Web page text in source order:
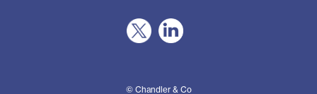
© Chandler & Co